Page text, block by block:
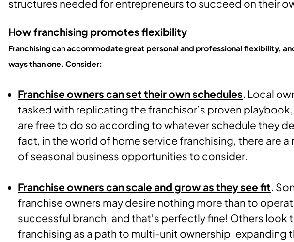
structures needed for entrepreneurs to succeed on their
How franchising promotes flexibility
Franchising can accommodate great personal and professional flexibility,
ways than one. Consider:
Franchise owners can set their own schedules. Local
tasked with replicating the franchisor’s proven
are free to do so according to whatever schedule they
fact, in the world of home service franchising, there are a
of seasonal business opportunities to consider.
Franchise owners can scale and grow as they see fit.
franchise owners may desire nothing more than to
successful branch, and that’s perfectly fine! Others look
franchising as a path to multi-unit ownership, expanding